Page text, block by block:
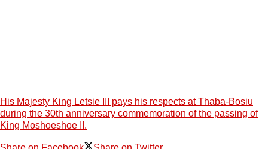
His Majesty King Letsie III pays his respects at Thaba-Bosiu
during the 30th anniversary commemoration of the passing of
King Moshoeshoe II.